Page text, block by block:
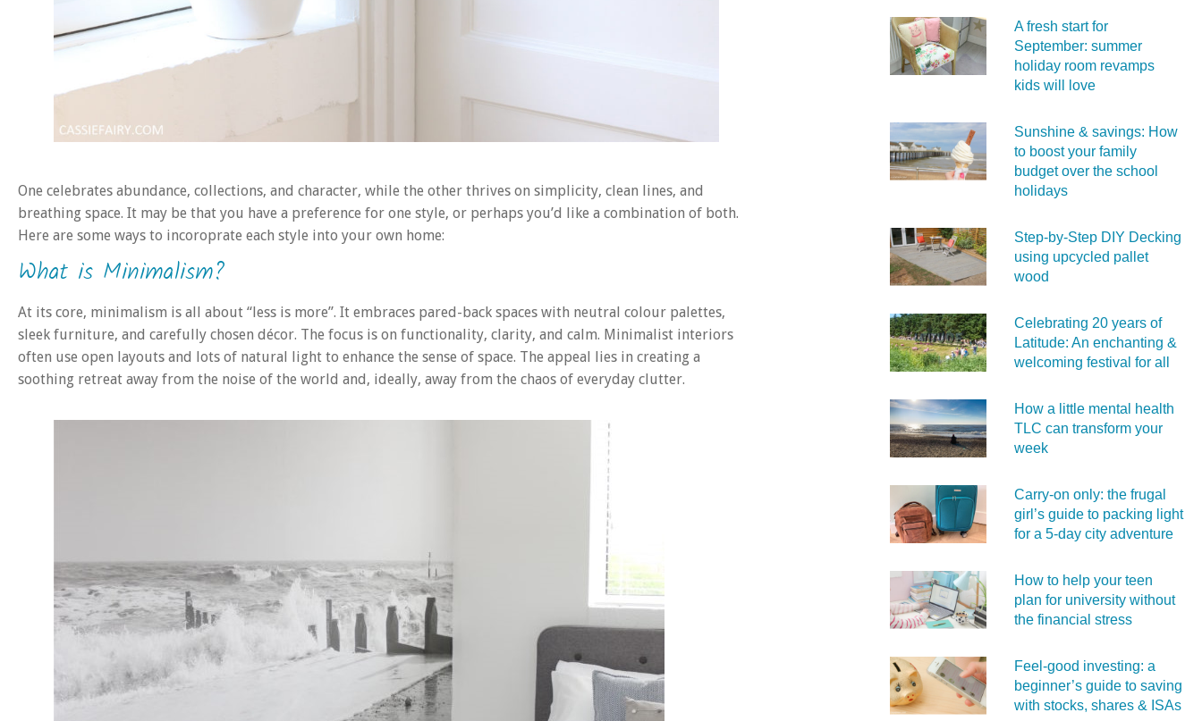
One celebrates abundance, collections, and character, while the other thrives on simplicity, clean lines, and
breathing space. It may be that you have a preference for one style, or perhaps you’d like a combination of both.
Here are some ways to incoroprate each style into your own home:
What is Minimalism?
At its core, minimalism is all about “less is more”. It embraces pared-back spaces with neutral colour palettes,
sleek furniture, and carefully chosen décor. The focus is on functionality, clarity, and calm. Minimalist interiors
often use open layouts and lots of natural light to enhance the sense of space. The appeal lies in creating a
soothing retreat away from the noise of the world and, ideally, away from the chaos of everyday clutter.
A fresh start for
September: summer
holiday room revamps
kids will love
Sunshine & savings: How
to boost your family
budget over the school
holidays
Step-by-Step DIY Decking
using upcycled pallet
wood
Celebrating 20 years of
Latitude: An enchanting &
welcoming festival for all
How a little mental health
TLC can transform your
week
Carry‑on only: the frugal
girl’s guide to packing light
for a 5‑day city adventure
How to help your teen
plan for university without
the financial stress
Feel‑good investing: a
beginner’s guide to saving
with stocks, shares & ISAs